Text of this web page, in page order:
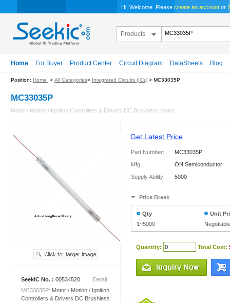
Hi, Welcome. Please create an account or
Products
Home For Buyer Product Center Circuit Diagram DataSheets Blog
Position: Home > All Categories> Integrated Circuits (ICs) > MC33035P
MC33035P
Motor / Motion / Ignition Controllers & Drivers DC Brushless Motor
SeekIC No. : 00534520
Detail
MC33035P: Motor / Motion / Ignition
Controllers & Drivers DC Brushless
Get Latest Price
Part Number:
MC33035P
Mfg:
ON Semiconductor
Supply Ability:
5000
Price Break
Qty
1~5000
Unit
Negotiable
Quantity: Total Cost: